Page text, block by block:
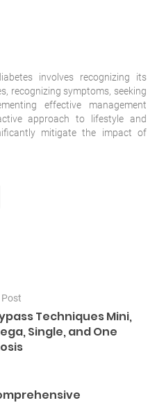
involves recognizing its
recognizing symptoms, seeking
effective management
approach to lifestyle and
mitigate the impact of
Techniques Mini,
Single, and One